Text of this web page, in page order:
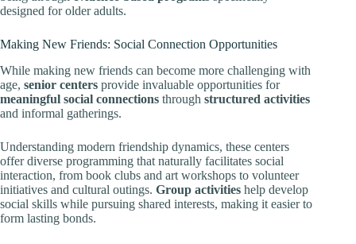
designed for older adults.
Making New Friends: Social Connection Opportunities
While making new friends can become more challenging with
age, senior centers provide invaluable opportunities for
meaningful social connections through structured activities
and informal gatherings.
Understanding modern friendship dynamics, these centers
offer diverse programming that naturally facilitates social
interaction, from book clubs and art workshops to volunteer
initiatives and cultural outings. Group activities help develop
social skills while pursuing shared interests, making it easier to
form lasting bonds.